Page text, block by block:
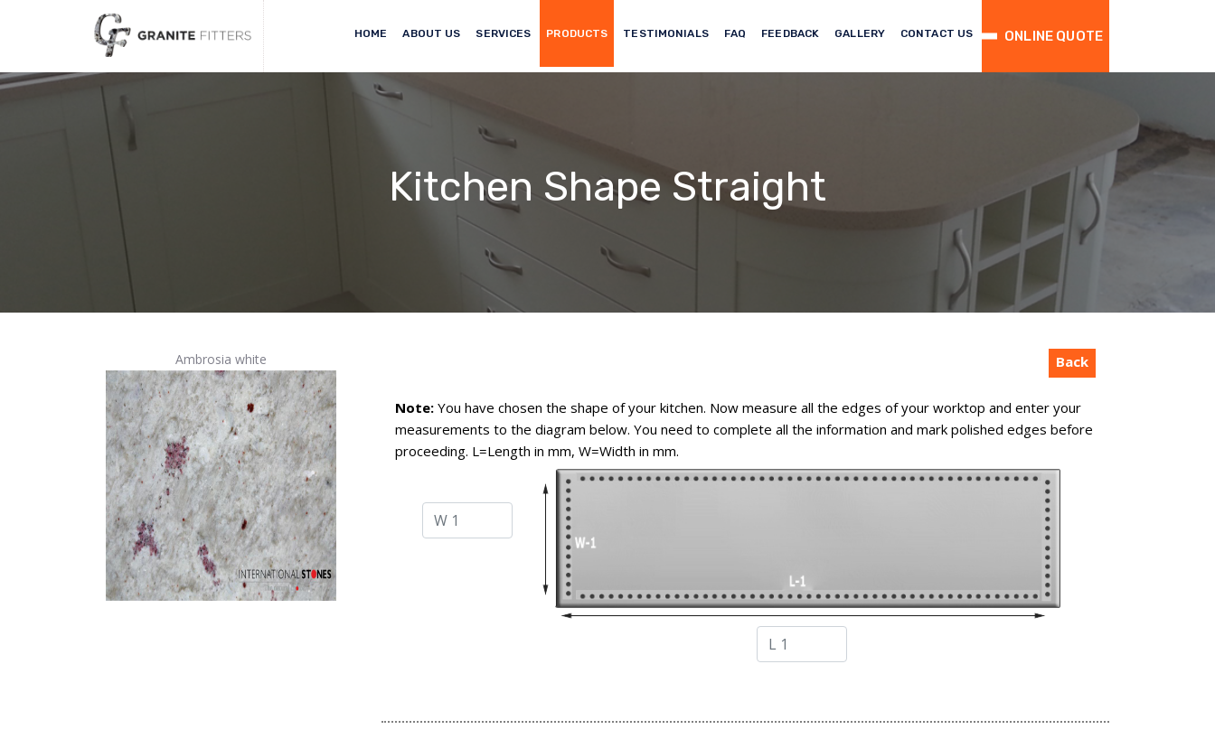
HOME ABOUT US SERVICES PRODUCTS TESTIMONIALS FAQ FEEDBACK GALLERY CONTACT US ONLINE QUOTE
Kitchen Shape Straight
Ambrosia white Back
Note: You have chosen the shape of your kitchen. Now measure all the edges of your worktop and enter your
measurements to the diagram below. You need to complete all the information and mark polished edges before
proceeding. L=Length in mm, W=Width in mm.